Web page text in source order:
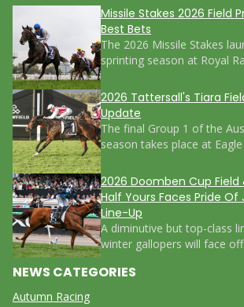
Missile Stakes 2026 Field
Best Bets
The 2026 Missile Stakes
sprinting season at Royal
2026 Tattersall's Tiara
Update
The final Group 1 of the
season takes place at
2026 Doomben Cup
Half Yours Faces Pride Of
Line-Up
A diminutive but top-class
winter gallopers will face
NEWS CATEGORIES
Autumn Racing